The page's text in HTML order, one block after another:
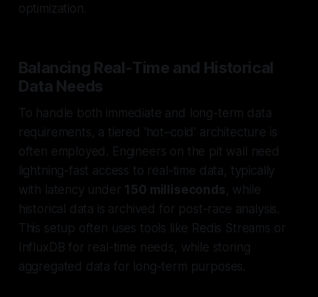
optimization.
Balancing Real-Time and Historical
Data Needs
To handle both immediate and long-term data
requirements, a tiered 'hot–cold' architecture is
often employed. Engineers on the pit wall need
lightning-fast access to real-time data, typically
with latency under 150 milliseconds, while
historical data is archived for post-race analysis.
This setup often uses tools like Redis Streams or
InfluxDB for real-time needs, while storing
aggregated data for long-term purposes.